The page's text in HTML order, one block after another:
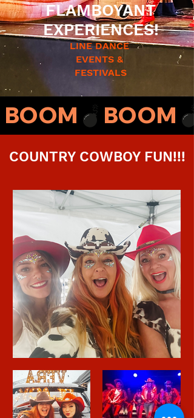
FLAMBOYANT
EXPERIENCES!
LINE DANCE
EVENTS &
FESTIVALS
BOOM
COUNTRY COWBOY FUN!!!